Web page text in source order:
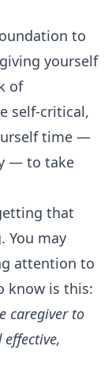
to
yourself
of
self-critical,
time —
— to take
that
You may
attention to
know is this:
caregiver to